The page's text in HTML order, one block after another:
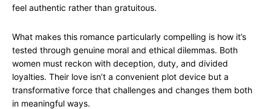
feel authentic rather than gratuitous.
What makes this romance particularly compelling is how it’s
tested through genuine moral and ethical dilemmas. Both
women must reckon with deception, duty, and divided
loyalties. Their love isn’t a convenient plot device but a
transformative force that challenges and changes them both
in meaningful ways.